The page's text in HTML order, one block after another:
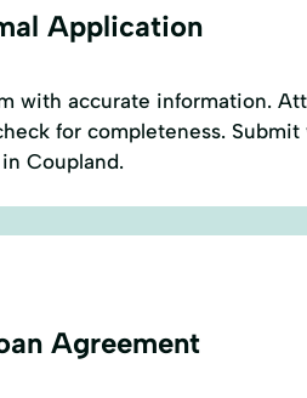
Application
with accurate information.
for completeness. Submit
Coupland.
Agreement